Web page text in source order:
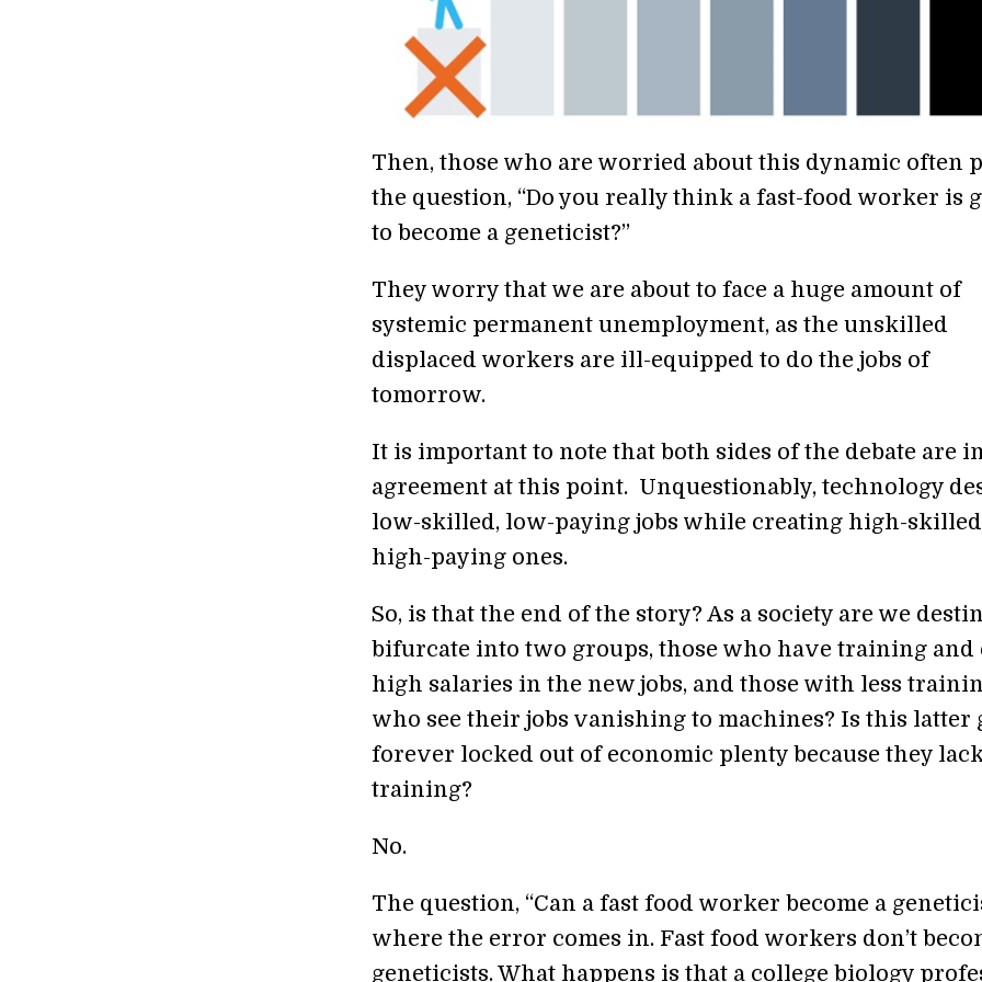
Then, those who are worried about this dynamic often
the question, “Do you really think a fast-food worker is
to become a geneticist?”
They worry that we are about to face a huge amount of
systemic permanent unemployment, as the unskilled
displaced workers are ill-equipped to do the jobs of
tomorrow.
It is important to note that both sides of the debate are
agreement at this point. Unquestionably, technology
low-skilled, low-paying jobs while creating high-
high-paying ones.
So, is that the end of the story? As a society are we
bifurcate into two groups, those who have training and
high salaries in the new jobs, and those with less
who see their jobs vanishing to machines? Is this latter
forever locked out of economic plenty because they
training?
No.
The question, “Can a fast food worker become a
where the error comes in. Fast food workers don’t
geneticists. What happens is that a college biology